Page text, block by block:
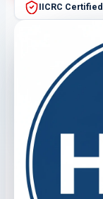
IICRC Certified